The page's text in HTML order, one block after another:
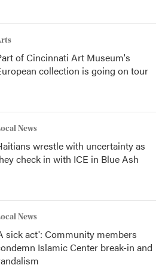
of Cincinnati Art Museum's
collection is going on tour
News
wrestle with uncertainty as
check in with ICE in Blue Ash
News
sick act': Community members
Islamic Center break-in and